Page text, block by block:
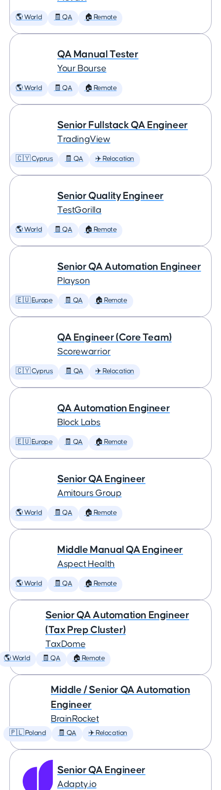
🌎 World 🧾 QA 🏠 Remote
QA Manual Tester
Your Bourse
🌎 World 🧾 QA 🏠 Remote
Senior Fullstack QA Engineer
TradingView
🇨🇾 Cyprus 🧾 QA ✈️ Relocation
Senior Quality Engineer
TestGorilla
🌎 World 🧾 QA 🏠 Remote
Senior QA Automation Engineer
Playson
🇪🇺 Europe 🧾 QA 🏠 Remote
QA Engineer (Core Team)
Scorewarrior
🇨🇾 Cyprus 🧾 QA ✈️ Relocation
QA Automation Engineer
Block Labs
🇪🇺 Europe 🧾 QA 🏠 Remote
Senior QA Engineer
Amitours Group
🌎 World 🧾 QA 🏠 Remote
Middle Manual QA Engineer
Aspect Health
🌎 World 🧾 QA 🏠 Remote
Senior QA Automation Engineer
(Tax Prep Cluster)
TaxDome
🌎 World 🧾 QA 🏠 Remote
Middle / Senior QA Automation
Engineer
BrainRocket
🇵🇱 Poland 🧾 QA ✈️ Relocation
Senior QA Engineer
Adapty.io